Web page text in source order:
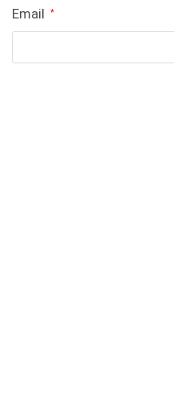
Email *